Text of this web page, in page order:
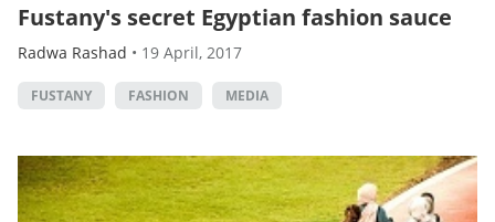
Fustany's secret Egyptian fashion sauce
Radwa Rashad • 19 April, 2017
FUSTANY FASHION MEDIA